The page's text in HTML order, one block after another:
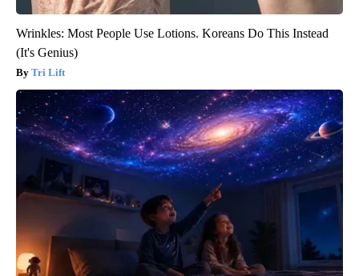
Wrinkles: Most People Use Lotions. Koreans Do This Instead
(It's Genius)
Tri Lift